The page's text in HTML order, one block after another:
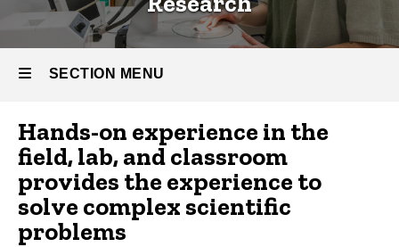
SECTION MENU
Main
navigation
Hands-on experience in the
field, lab, and classroom
provides the experience to
solve complex scientific
problems